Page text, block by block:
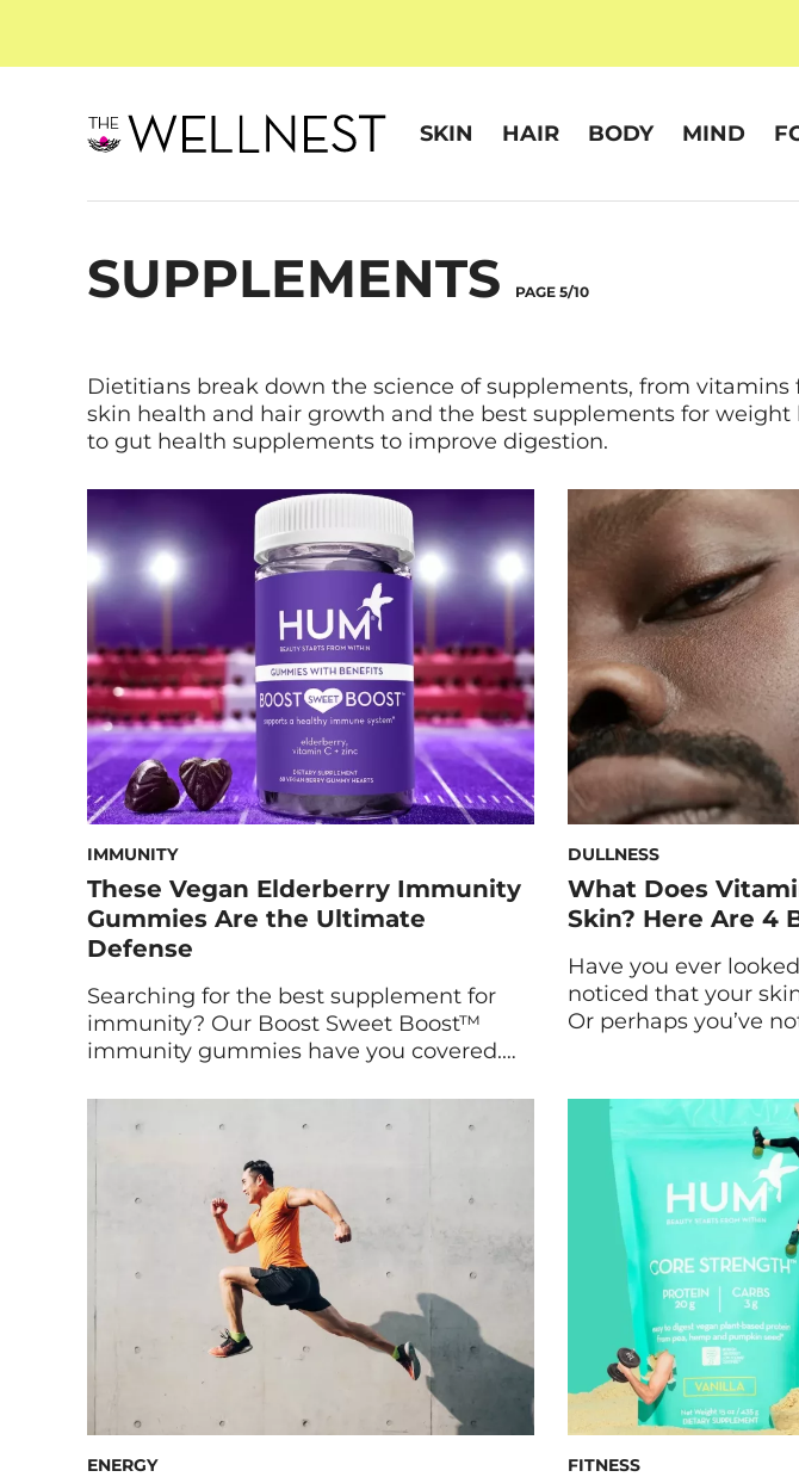
SKIN HAIR BODY MIND
SUPPLEMENTS PAGE 5/10
Dietitians break down the science of supplements, from vitamins
skin health and hair growth and the best supplements for weight
to gut health supplements to improve digestion.
IMMUNITY
These Vegan Elderberry Immunity
Gummies Are the Ultimate
Defense
Searching for the best supplement for
immunity? Our Boost Sweet Boost™
immunity gummies have you covered.
Marketing and Innovation, and HUM
Nutritionist Gaby Vaca-Flores, RDN, share
the ins and outs of our gummies for
immune support. What Is Boost Sweet
Boost? Formulated with vitamin C, zinc
and elderberry, Boost […]
DULLNESS
What Does
Skin? Here Are 4
Have you ever
noticed that your
Or perhaps you’ve
help out your skin.
how not only
the famous
ENERGY FITNESS